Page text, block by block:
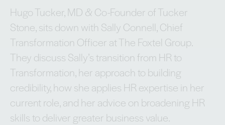
Hugo Tucker, MD & Co-Founder of Tucker
Stone, sits down with Sally Connell, Chief
Transformation Officer at The Foxtel Group.
They discuss Sally’s transition from HR to
Transformation, her approach to building
credibility, how she applies HR expertise in her
current role, and her advice on broadening HR
skills to deliver greater business value.